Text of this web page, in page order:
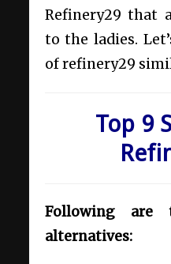
Refinery29 that
to the ladies.
of refinery29
Top 9
Following are
alternatives: